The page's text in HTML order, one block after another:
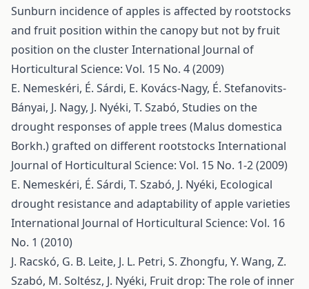
Sunburn incidence of apples is affected by rootstocks
and fruit position within the canopy but not by fruit
position on the clusterInternational Journal of
Horticultural Science: Vol. 15 No. 4 (2009)
E. Nemeskéri, É. Sárdi, E. Kovács-Nagy, É. Stefanovits-
Bányai, J. Nagy, J. Nyéki, T. Szabó, Studies on the
drought responses of apple trees (Malus domestica
Borkh.) grafted on different rootstocks International
Journal of Horticultural Science: Vol. 15 No. 1-2 (2009)
E. Nemeskéri, É. Sárdi, T. Szabó, J. Nyéki, Ecological
drought resistance and adaptability of apple varieties
International Journal of Horticultural Science: Vol. 16
No. 1 (2010)
J. Racskó, G. B. Leite, J. L. Petri, S. Zhongfu, Y. Wang, Z.
Szabó, M. Soltész, J. Nyéki, Fruit drop: The role of inner